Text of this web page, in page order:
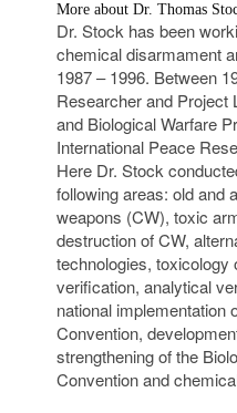
More about Dr. Thomas
Dr. Stock has been
chemical disarmament
1987 – 1996. Between
Researcher and Project
and Biological Warfare
International Peace
Here Dr. Stock
following areas: old and
weapons (CW), toxic
destruction of CW,
technologies, toxicology
verification, analytical
national implementation
Convention,
strengthening of the
Convention and